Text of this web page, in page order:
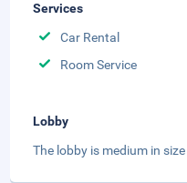
Services
Car Rental
Room Service
Lobby
The lobby is medium in